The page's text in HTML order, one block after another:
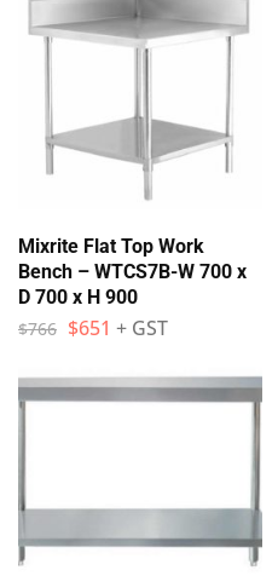
Mixrite Flat Top Work
Bench – WTCS7B-W 700 x
D 700 x H 900
$766 $651 + GST